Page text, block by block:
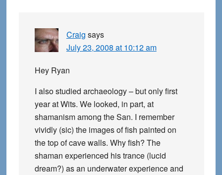
Craig says
July 23, 2008 at 10:12 am
Hey Ryan
I also studied archaeology – but only first
year at Wits. We looked, in part, at
shamanism among the San. I remember
vividly (sic) the images of fish painted on
the top of cave walls. Why fish? The
shaman experienced his trance (lucid
dream?) as an underwater experience and